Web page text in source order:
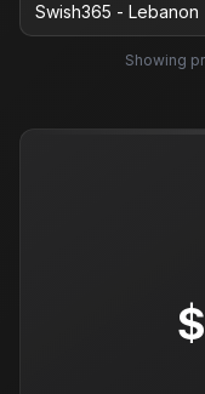
Swish365 - Lebanon
Showing
$